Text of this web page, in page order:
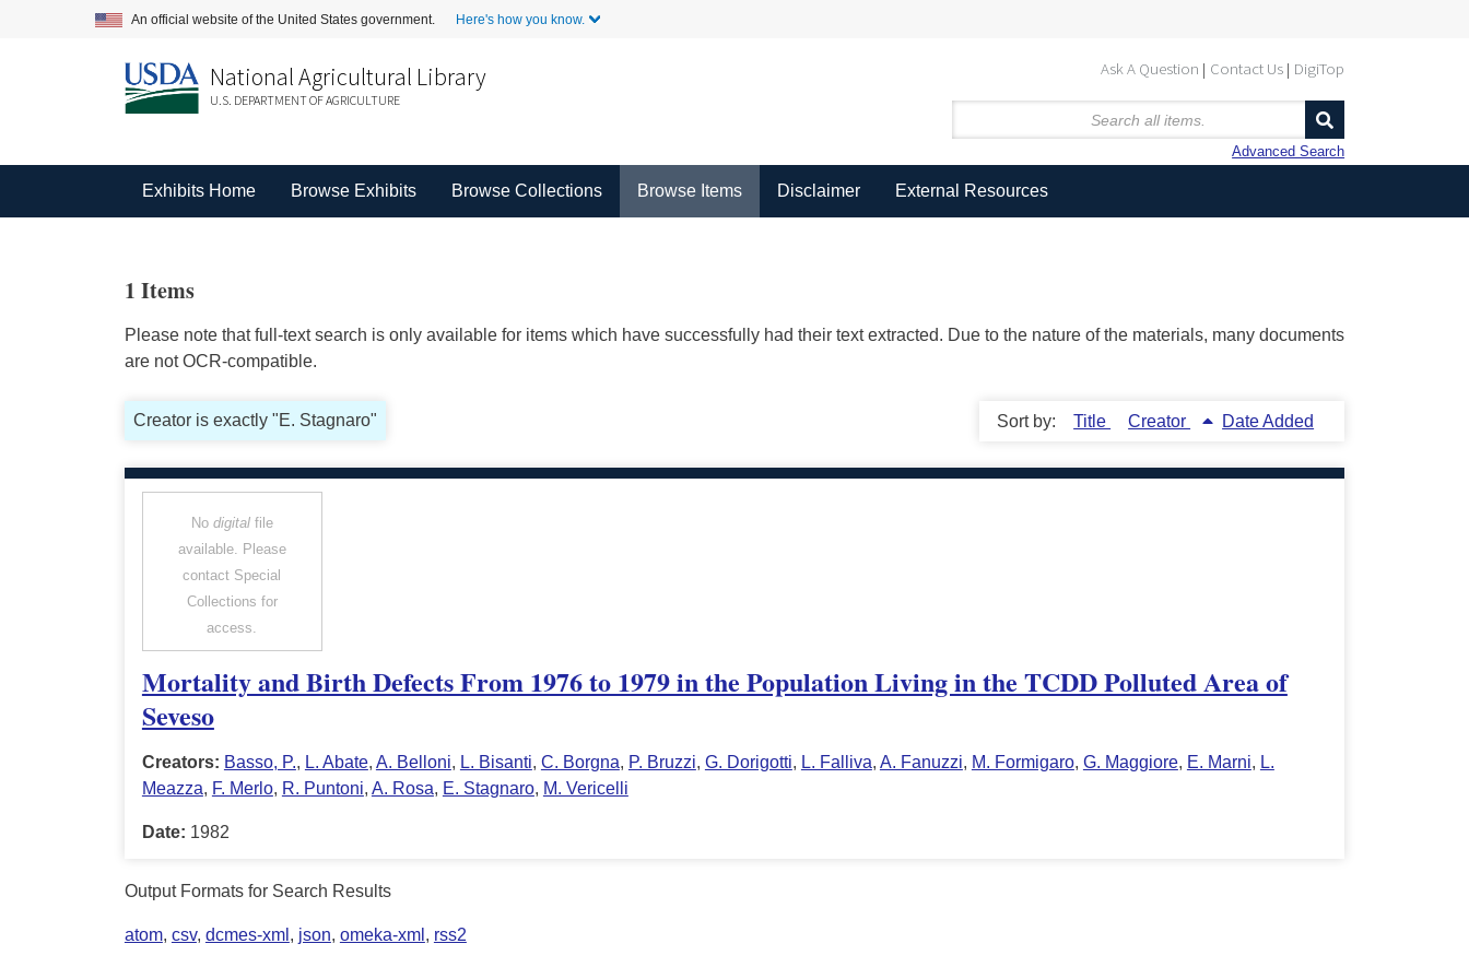
An official website of the United States government. Here's how you know.
Ask A Question Contact Us DigiTop
National Agricultural Library
U.S. DEPARTMENT OF AGRICULTURE
Advanced Search
Exhibits Home Browse Exhibits Browse Collections Browse Items Disclaimer External Resources
1 Items
Please note that full-text search is only available for items which have successfully had their text extracted. Due to the nature of the materials, many documents
are not OCR-compatible.
Creator is exactly "E. Stagnaro" Sort by: Title Creator Date Added
No digitalfile
available. Please
contact Special
Collections for
access.
Mortality and Birth Defects From 1976 to 1979 in the Population Living in the TCDD Polluted Area of
Seveso
Creators: Basso, P., L. Abate, A. Belloni, L. Bisanti, C. Borgna, P. Bruzzi, G. Dorigotti, L. Falliva, A. Fanuzzi, M. Formigaro, G. Maggiore, E. Marni, L.
Meazza, F. Merlo, R. Puntoni, A. Rosa, E. Stagnaro, M. Vericelli
Date: 1982
Output Formats for Search Results
atom, csv, dcmes-xml , json, omeka-xml , rss2